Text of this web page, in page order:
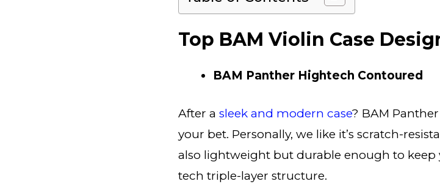
Top BAM Violin Case
BAM Panther Hightech Contoured
After a sleek and modern case? BAM
your bet. Personally, we like it’s scratch-
also lightweight but durable enough to
tech triple-layer structure.